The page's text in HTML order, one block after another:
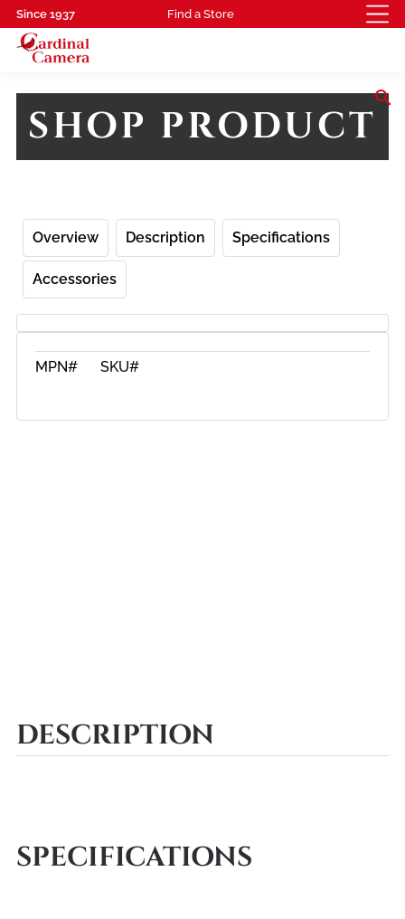
Since 1937 Find a Store
search
SHOP PRODUCT
Overview Description Specifications
Accessories
MPN# SKU#
DESCRIPTION
SPECIFICATIONS